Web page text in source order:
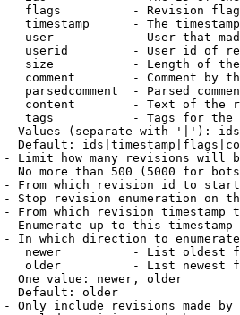
flags          - Revision
timestamp      - The
user           - User that
userid         - User id of
size           - Length of
comment        - Comment by
parsedcomment  - Parsed
content        - Text of the
tags           - Tags for the
Values (separate with '|'):
Default:
Limit how many revisions will
No more than 500 (5000 for
From which revision id to
Stop revision enumeration on
From which revision timestamp
Enumerate up to this timestamp
In which direction to
newer          - List oldest
older          - List newest
One value: newer, older
Default: older
Only include revisions made by